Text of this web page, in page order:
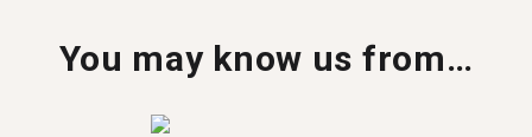
You may know us from…